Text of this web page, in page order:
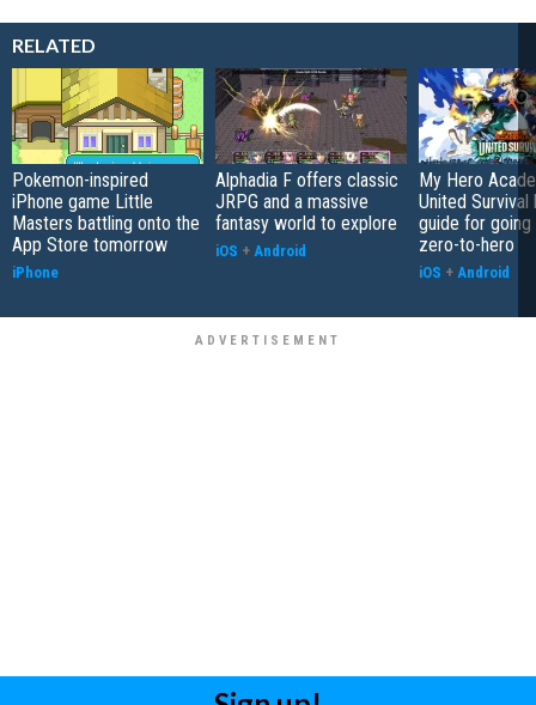
RELATED
Pokemon-inspired
iPhone game Little
Masters battling onto the
App Store tomorrow
iPhone
Alphadia F offers classic
JRPG and a massive
fantasy world to explore
iOS + Android
My Hero
United Survival
guide for
zero-to-hero
iOS + Android